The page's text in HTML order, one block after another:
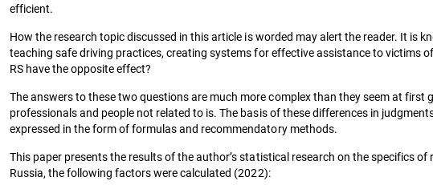
efficient.
How the research topic discussed in this article is worded may alert the reader. It is
teaching safe driving practices, creating systems for effective assistance to victims
RS have the opposite effect?
The answers to these two questions are much more complex than they seem at
professionals and people not related to is. The basis of these differences in
expressed in the form of formulas and recommendatory methods.
This paper presents the results of the author’s statistical research on the specifics
Russia, the following factors were calculated (2022):